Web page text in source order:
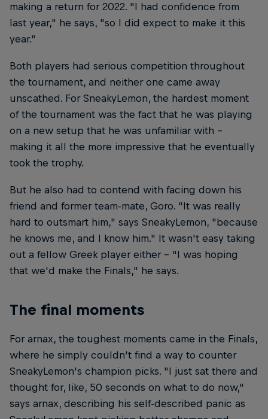
making a return for 2022. "I had confidence from
last year," he says, "so I did expect to make it this
year."
Both players had serious competition throughout
the tournament, and neither one came away
unscathed. For SneakyLemon, the hardest moment
of the tournament was the fact that he was playing
on a new setup that he was unfamiliar with –
making it all the more impressive that he eventually
took the trophy.
But he also had to contend with facing down his
friend and former team-mate, Goro. "It was really
hard to outsmart him," says SneakyLemon, "because
he knows me, and I know him." It wasn't easy taking
out a fellow Greek player either – "I was hoping
that we'd make the Finals," he says.
The final moments
For arnax, the toughest moments came in the Finals,
where he simply couldn't find a way to counter
SneakyLemon's champion picks. "I just sat there and
thought for, like, 50 seconds on what to do now,"
says arnax, describing his self-described panic as